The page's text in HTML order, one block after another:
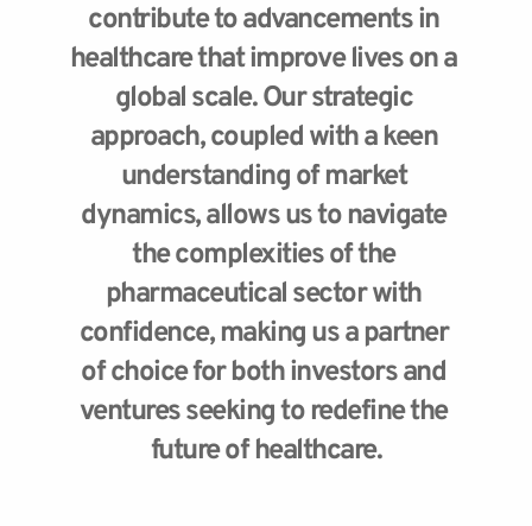
contribute to advancements in
healthcare that improve lives on a
global scale. Our strategic
approach, coupled with a keen
understanding of market
dynamics, allows us to navigate
the complexities of the
pharmaceutical sector with
confidence, making us a partner
of choice for both investors and
ventures seeking to redefine the
future of healthcare.